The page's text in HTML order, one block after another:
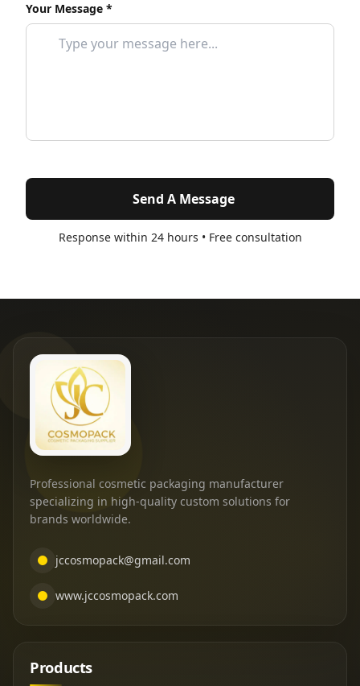
Your Message *
Send A Message
Response within 24 hours • Free consultation
Professional cosmetic packaging manufacturer
specializing in high-quality custom solutions for
brands worldwide.
jccosmopack@gmail.com
www.jccosmopack.com
Products